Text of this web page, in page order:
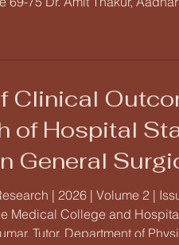
Clinical
of Hospital
General
Study| 2026 | Volume 2 |
Medical College and
Department of Physiology,